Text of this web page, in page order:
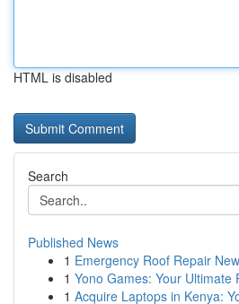
HTML is disabled
Search
Published News
1 Emergency Roof Repair
1 Yono Games: Your Ultimate
1 Acquire Laptops in Kenya: